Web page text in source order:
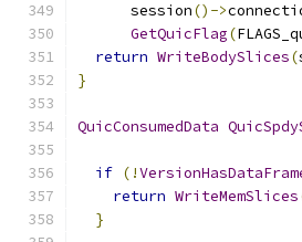
      session
()->
GetQuicFlag(
return WriteBodySlices(
}
QuicConsumedData
if (!
return WriteMemSlices
}